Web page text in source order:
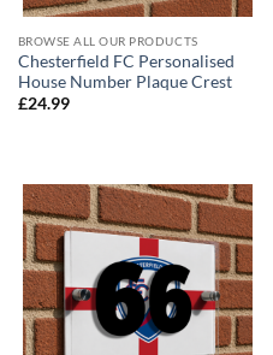
BROWSE ALL OUR PRODUCTS
Chesterfield FC Personalised
House Number Plaque Crest
£24.99